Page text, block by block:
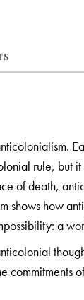
rule, but
of death,
shows how
a
commitments